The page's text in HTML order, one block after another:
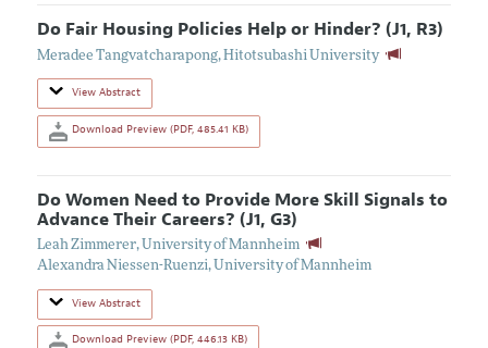
Do Fair Housing Policies Help or Hinder? (J1, R3)
Meradee Tangvatcharapong,Hitotsubashi University
View Abstract
Download Preview (PDF, 485.41 KB)
Do Women Need to Provide More Skill Signals to
Advance Their Careers? (J1, G3)
Leah Zimmerer, University of Mannheim
Alexandra Niessen-Ruenzi, University of Mannheim
View Abstract
Download Preview (PDF, 446.13 KB)